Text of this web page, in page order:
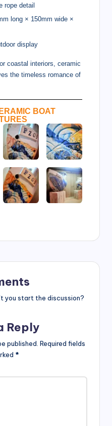
rope detail
long × 150mm wide ×
display
coastal interiors, ceramic
the timeless romance of
BOAT
you start the discussion?
Reply
published. Required fields
*